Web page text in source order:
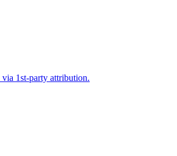
via 1st-party attribution.